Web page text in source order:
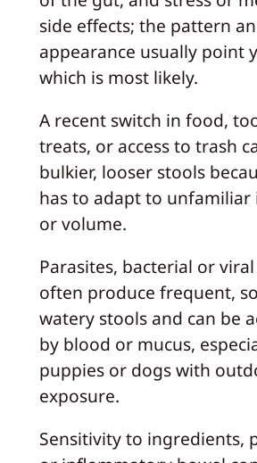
side effects; the pattern
appearance usually point
which is most likely.
A recent switch in food,
treats, or access to trash
bulkier, looser stools
has to adapt to
or volume.
Parasites, bacterial or
often produce frequent,
watery stools and can be
by blood or mucus,
puppies or dogs with
exposure.
Sensitivity to ingredients,